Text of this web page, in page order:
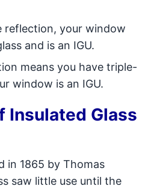
reflection, your window
and is an IGU.
means you have triple-
window is an IGU.
Insulated Glass
in 1865 by Thomas
saw little use until the